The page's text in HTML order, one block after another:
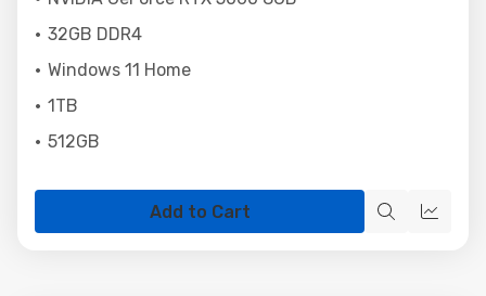
32GB DDR4
Windows 11 Home
1TB
512GB
Add to Cart
QuickQuick